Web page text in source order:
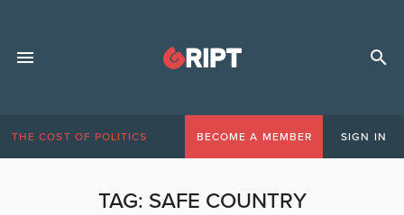
THE COST OF POLITICS BECOME A MEMBER SIGN IN
TAG: SAFE COUNTRY